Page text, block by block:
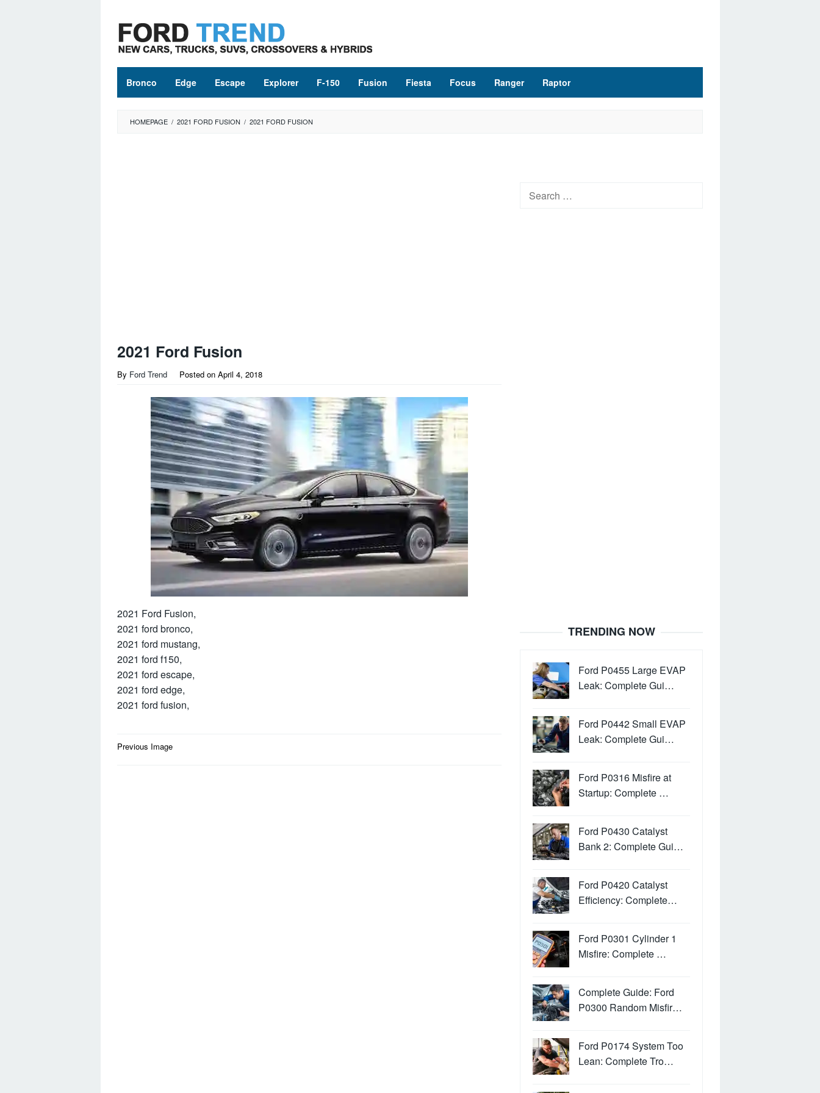
content
Bronco Edge Escape Explorer F-150 Fusion Fiesta Focus Ranger Raptor
HOMEPAGE / 2021 FORD FUSION / 2021 FORD FUSION
2021 Ford Fusion
By Ford Trend Posted on April 4, 2018
2021 Ford Fusion,
2021 ford bronco,
2021 ford mustang,
2021 ford f150,
2021 ford escape,
2021 ford edge,
2021 ford fusion,
Post
Previous Image
Search
TRENDING NOW
Ford P0455 Large EVAP
Leak: Complete Gui…
Ford P0442 Small EVAP
Leak: Complete Gui…
Ford P0316 Misfire at
Startup: Complete …
Ford P0430 Catalyst
Bank 2: Complete Gui…
Ford P0420 Catalyst
Efficiency: Complete…
Ford P0301 Cylinder 1
Misfire: Complete …
Complete Guide: Ford
P0300 Random Misfir…
Ford P0174 System Too
Lean: Complete Tro…